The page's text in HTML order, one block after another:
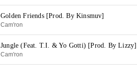
Golden Friends [Prod. By Kinsmuv]
Cam'ron
Jungle (Feat. T.I. & Yo Gotti) [Prod. By Lizzy]
Cam'ron